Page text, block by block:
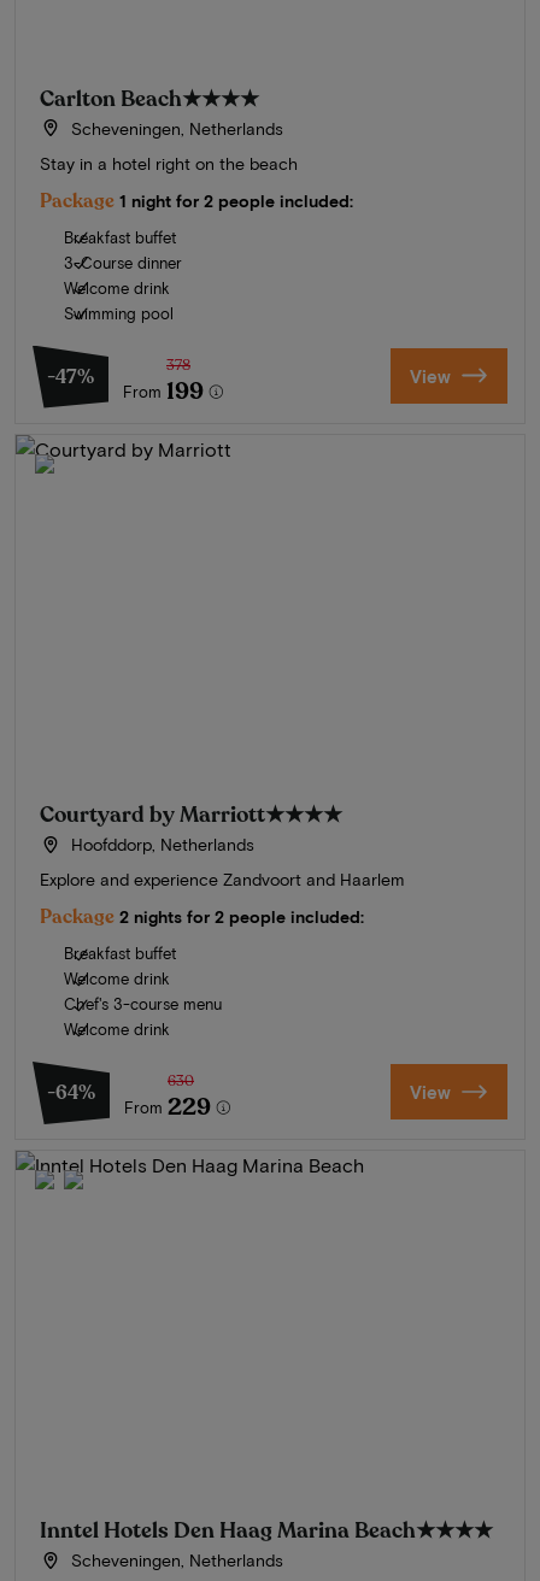
Carlton Beach★★★★
Scheveningen, Netherlands
Stay in a hotel right on the beach
Package 1 night for 2 people included:
Breakfast buffet
3-Course dinner
Welcome drink
Swimming pool
-47%
From
378
199 View
Courtyard by Marriott★★★★
Hoofddorp, Netherlands
Explore and experience Zandvoort and Haarlem
Package 2 nights for 2 people included:
Breakfast buffet
Welcome drink
Chef's 3-course menu
Welcome drink
-64%
From
630
229 View
Inntel Hotels Den Haag Marina Beach★★★★
Scheveningen, Netherlands